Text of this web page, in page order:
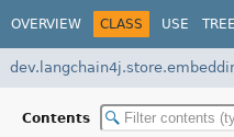
OVERVIEW CLASS USE TREE
Contents